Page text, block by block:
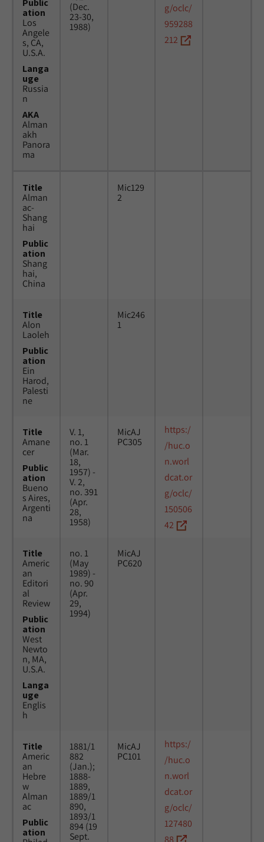
Public
ation
Los
Angele
s, CA,
U.S.A.
Langa
uge
Russia
n
AKA
Alman
akh
Panora
ma
(Dec.
23-30,
1988)
g/oclc/
959288
212
Title
Alman
ac-
Shang
hai
Public
ation
Shang
hai,
China
Mic129
2
Title
Alon
Laoleh
Public
ation
Ein
Harod,
Palesti
ne
Mic246
1
Title
Amane
cer
Public
ation
Bueno
s Aires,
Argenti
na
V. 1,
no. 1
(Mar.
18,
1957) -
V. 2,
no. 391
(Apr.
28,
1958)
MicAJ
PC305
https:/
/huc.o
n.worl
dcat.or
g/oclc/
150506
42
Title
Americ
an
Editori
al
Review
Public
ation
West
Newto
n, MA,
U.S.A.
Langa
uge
Englis
h
no. 1
(May
1989) -
no. 90
(Apr.
29,
1994)
MicAJ
PC620
Title
Americ
an
Hebre
w
Alman
ac
Public
ation
1881/1
882
(Jan.);
1888-
1889,
1889/1
890,
1893/1
894 (19
Sept.
MicAJ
PC101
https:/
/huc.o
n.worl
dcat.or
g/oclc/
127480
88